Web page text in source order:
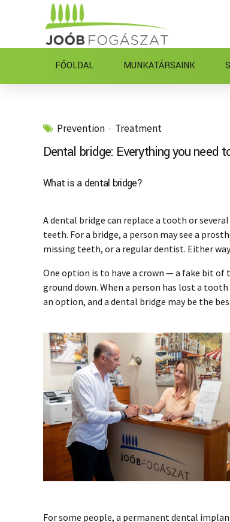
FŐOLDAL MUNKATÁRSAINK
Prevention Treatment
Dental bridge: Everything you need
What is a dental bridge?
A dental bridge can replace a tooth or
teeth. For a bridge, a person may see a
missing teeth, or a regular dentist. Either
One option is to have a crown — a fake bit
ground down. When a person has lost a
an option, and a dental bridge may be the
For some people, a permanent dental